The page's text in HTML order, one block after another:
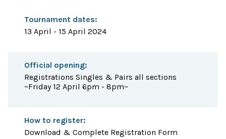
Tournament dates:
13 April - 15 April 2024
Official opening:
Registrations Singles & Pairs all sections
~Friday 12 April 6pm - 8pm~
How to register:
Download & Complete Registration Form